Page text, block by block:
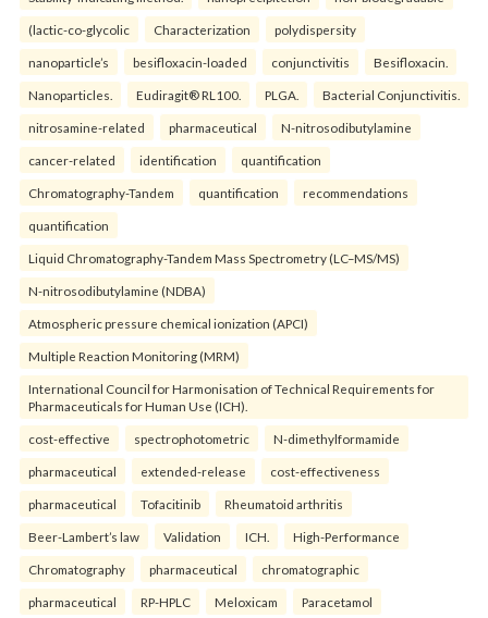
(lactic-co-glycolic Characterization polydispersity
nanoparticle’s besifloxacin-loaded conjunctivitis Besifloxacin.
Nanoparticles. Eudiragit® RL100. PLGA. Bacterial Conjunctivitis.
nitrosamine-related pharmaceutical N-nitrosodibutylamine
cancer-related identification quantification
Chromatography-Tandem quantification recommendations
quantification
Liquid Chromatography-Tandem Mass Spectrometry (LC–MS/MS)
N-nitrosodibutylamine (NDBA)
Atmospheric pressure chemical ionization (APCI)
Multiple Reaction Monitoring (MRM)
International Council for Harmonisation of Technical Requirements for
Pharmaceuticals for Human Use (ICH).
cost-effective spectrophotometric N-dimethylformamide
pharmaceutical extended-release cost-effectiveness
pharmaceutical Tofacitinib Rheumatoid arthritis
Beer-Lambert’s law Validation ICH. High-Performance
Chromatography pharmaceutical chromatographic
pharmaceutical RP-HPLC Meloxicam Paracetamol